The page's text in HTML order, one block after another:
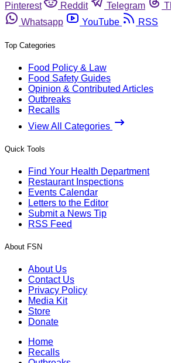
Pinterest
Reddit Telegram
Whatsapp
YouTube RSS
Top Categories
Food Policy & Law
Food Safety Guides
Opinion & Contributed Articles
Outbreaks
Recalls
View All Categories
Quick Tools
Find Your Health Department
Restaurant Inspections
Events Calendar
Letters to the Editor
Submit a News Tip
RSS Feed
About FSN
About Us
Contact Us
Privacy Policy
Media Kit
Store
Donate
Home
Recalls